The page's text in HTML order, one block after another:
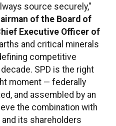
source securely,"
of the Board of
Executive Officer of
and critical minerals
competitive
SPD is the right
moment — federally
and assembled by an
the combination with
its shareholders